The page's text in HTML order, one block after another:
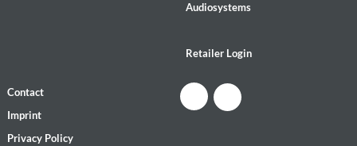
Audiosystems
Retailer Login
Contact
Imprint
Privacy Policy